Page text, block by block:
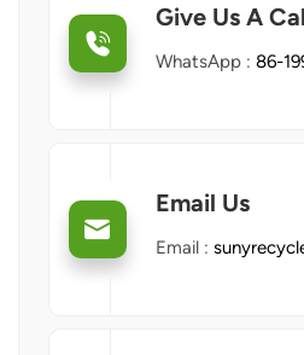
Give Us A
WhatsApp : 86-
Email Us
Email :